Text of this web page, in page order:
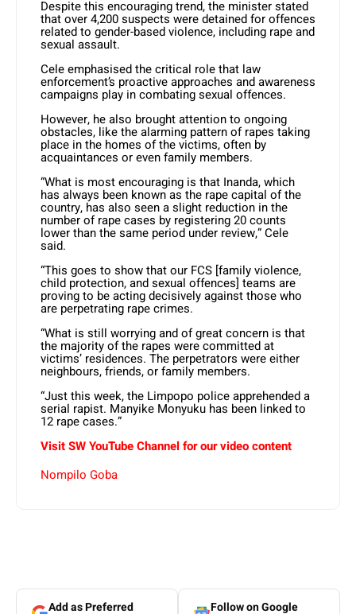
Despite this encouraging trend, the minister stated
that over 4,200 suspects were detained for offences
related to gender-based violence, including rape and
sexual assault.
Cele emphasised the critical role that law
enforcement’s proactive approaches and awareness
campaigns play in combating sexual offences.
However, he also brought attention to ongoing
obstacles, like the alarming pattern of rapes taking
place in the homes of the victims, often by
acquaintances or even family members.
“What is most encouraging is that Inanda, which
has always been known as the rape capital of the
country, has also seen a slight reduction in the
number of rape cases by registering 20 counts
lower than the same period under review,” Cele
said.
“This goes to show that our FCS [family violence,
child protection, and sexual offences] teams are
proving to be acting decisively against those who
are perpetrating rape crimes.
“What is still worrying and of great concern is that
the majority of the rapes were committed at
victims’ residences. The perpetrators were either
neighbours, friends, or family members.
“Just this week, the Limpopo police apprehended a
serial rapist. Manyike Monyuku has been linked to
12 rape cases.”
Visit SW YouTube Channel for our video content
Nompilo Goba
Add as Preferred
Follow on Google